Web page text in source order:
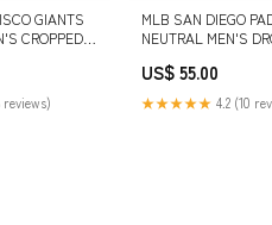
GIANTS
CROPPED
reviews)
MLB SAN DIEGO
NEUTRAL MEN'S
HEATHER GRAY)
US$ 55.00
★★★★★ 4.2 (10